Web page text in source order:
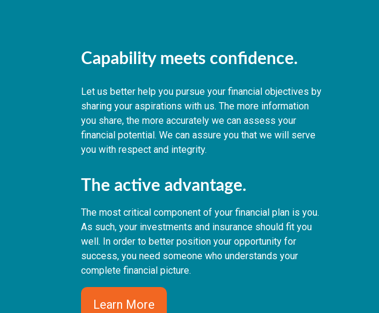
Capability meets confidence.
Let us better help you pursue your financial objectives by
sharing your aspirations with us. The more information
you share, the more accurately we can assess your
financial potential. We can assure you that we will serve
you with respect and integrity.
The active advantage.
The most critical component of your financial plan is you.
As such, your investments and insurance should fit you
well. In order to better position your opportunity for
success, you need someone who understands your
complete financial picture.
Learn More